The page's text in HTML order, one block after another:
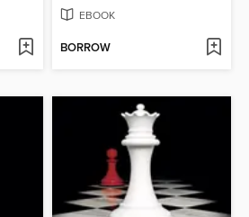
EBOOK
BORROW